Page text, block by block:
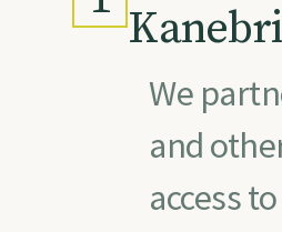
We
and
access